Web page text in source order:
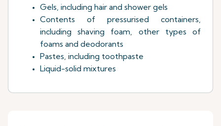
Gels, including hair and shower gels
Contents of pressurised containers,
including shaving foam, other types of
foams and deodorants
Pastes, including toothpaste
Liquid-solid mixtures